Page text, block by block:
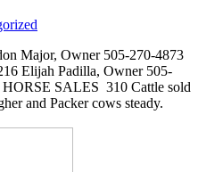
Major, Owner 505-270-4873
Elijah Padilla, Owner 505-
SALES 310 Cattle sold
and Packer cows steady.